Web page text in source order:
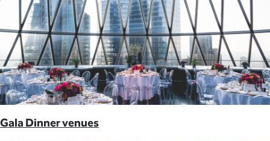
Gala Dinner venues